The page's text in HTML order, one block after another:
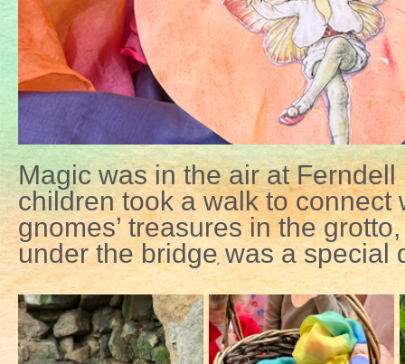
Magic was in the air at Ferndell
children took a walk to connect
gnomes’ treasures in the
under the bridge was a special